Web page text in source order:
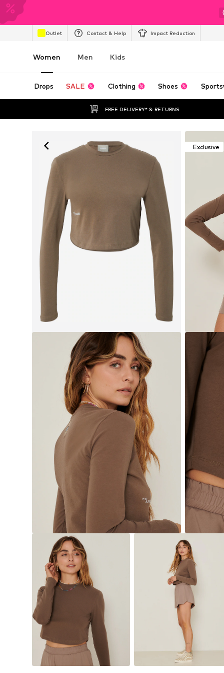
Outlet Contact & Help Impact Reduction
Women Men Kids
Drops SALE Clothing Shoes
FREE DELIVERY* & RETURNS
Exclusive